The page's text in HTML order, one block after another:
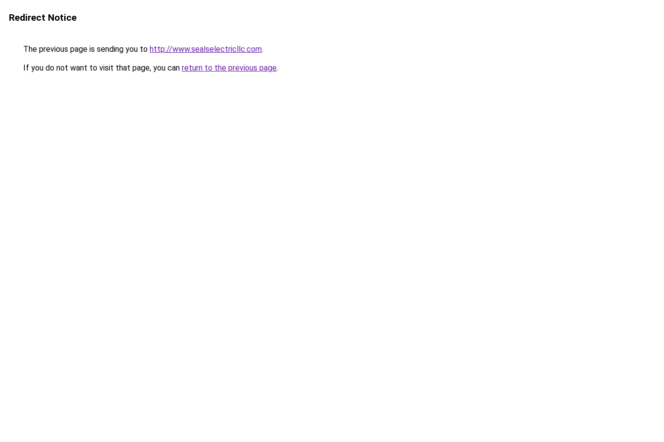
Redirect Notice
The previous page is sending you to http://www.sealselectricllc.com.
If you do not want to visit that page, you can return to the previous page.